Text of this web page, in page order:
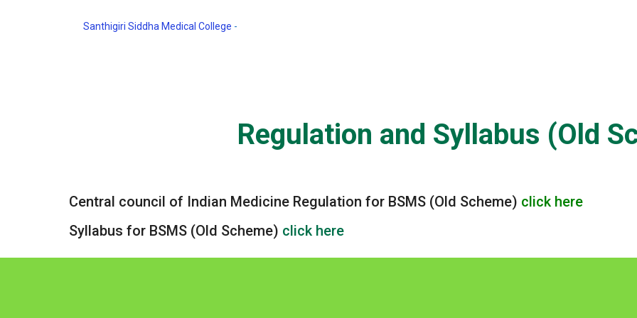
Santhigiri Siddha Medical College -
Regulation and Syllabus (Old
Central council of Indian Medicine Regulation for BSMS (Old Scheme) click here
Syllabus for BSMS (Old Scheme) click here